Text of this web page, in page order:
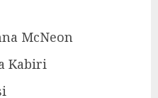
McNeon
Kabiri